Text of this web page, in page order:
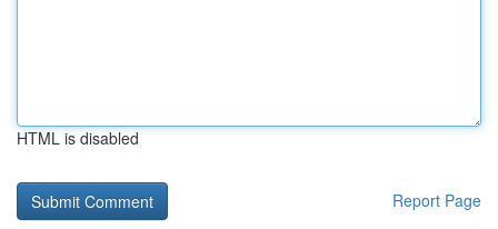
HTML is disabled
Report Page